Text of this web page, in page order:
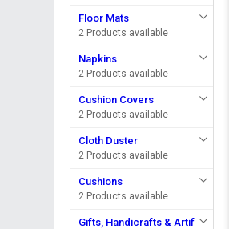
Floor Mats
2 Products available
Napkins
2 Products available
Cushion Covers
2 Products available
Cloth Duster
2 Products available
Cushions
2 Products available
Gifts, Handicrafts & Artif